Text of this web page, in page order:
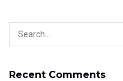
Recent Comments